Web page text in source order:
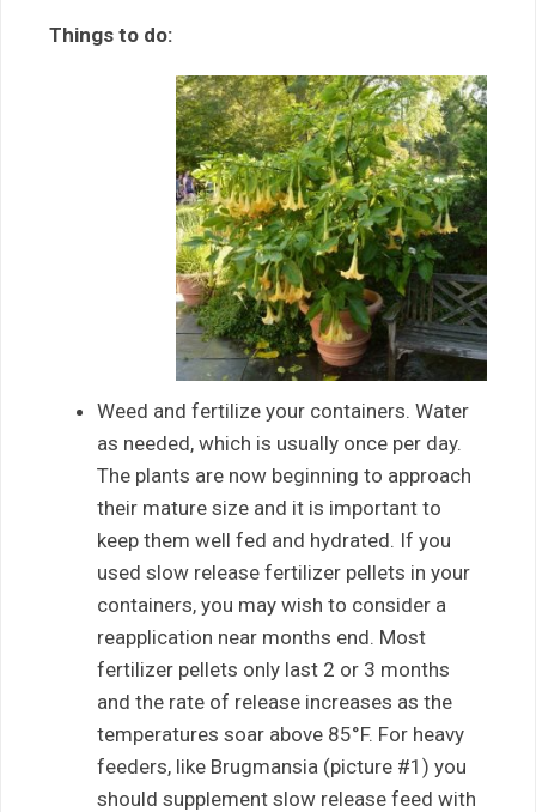
Things to do:
Weed and fertilize your containers. Water
as needed, which is usually once per day.
The plants are now beginning to approach
their mature size and it is important to
keep them well fed and hydrated. If you
used slow release fertilizer pellets in your
containers, you may wish to consider a
reapplication near months end. Most
fertilizer pellets only last 2 or 3 months
and the rate of release increases as the
temperatures soar above 85°F. For heavy
feeders, like Brugmansia (picture #1) you
should supplement slow release feed with